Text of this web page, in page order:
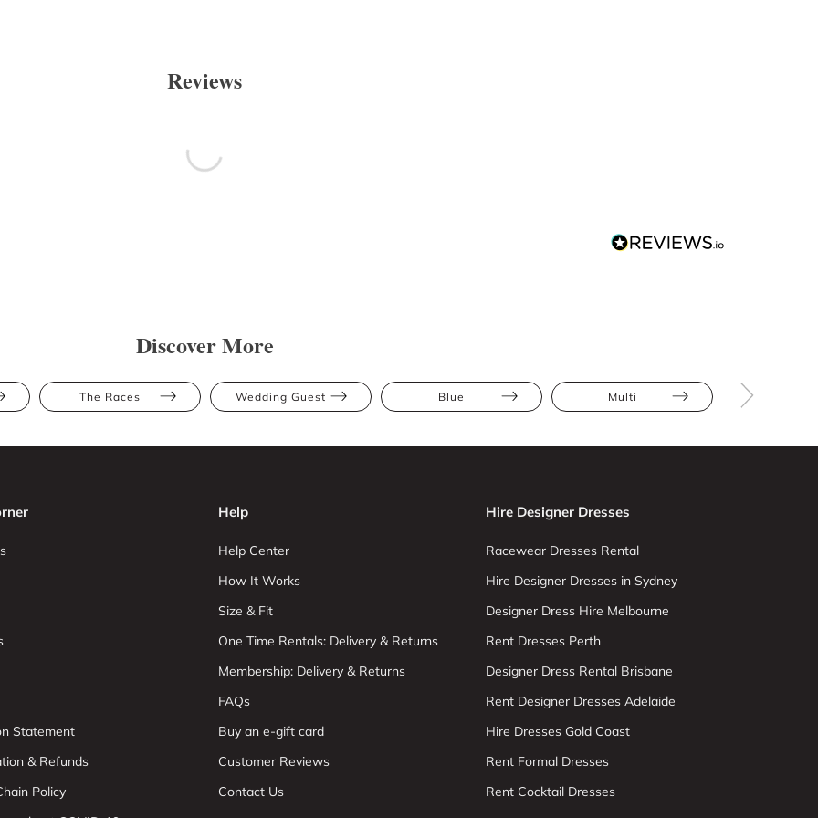
Reviews
Discover More
The Races Wedding Guest Blue Multi
Statement
& Refunds
Policy
Help
Help Center
How It Works
Size & Fit
One Time Rentals: Delivery & Returns
Membership: Delivery & Returns
FAQs
Buy an e-gift card
Customer Reviews
Contact Us
Hire Designer Dresses
Racewear Dresses Rental
Hire Designer Dresses in Sydney
Designer Dress Hire Melbourne
Rent Dresses Perth
Designer Dress Rental Brisbane
Rent Designer Dresses Adelaide
Hire Dresses Gold Coast
Rent Formal Dresses
Rent Cocktail Dresses